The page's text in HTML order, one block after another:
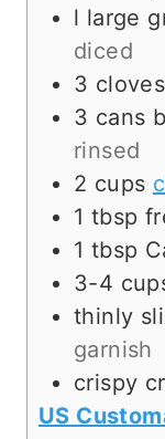
l large
diced
3 cloves
3 cans
rinsed
2 cups
1 tbsp
1 tbsp
3-4
thinly
garnish
crispy
US